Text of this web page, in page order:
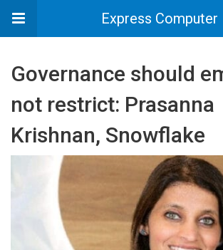
Express Computer
Governance should
not restrict: Prasanna
Krishnan, Snowflake